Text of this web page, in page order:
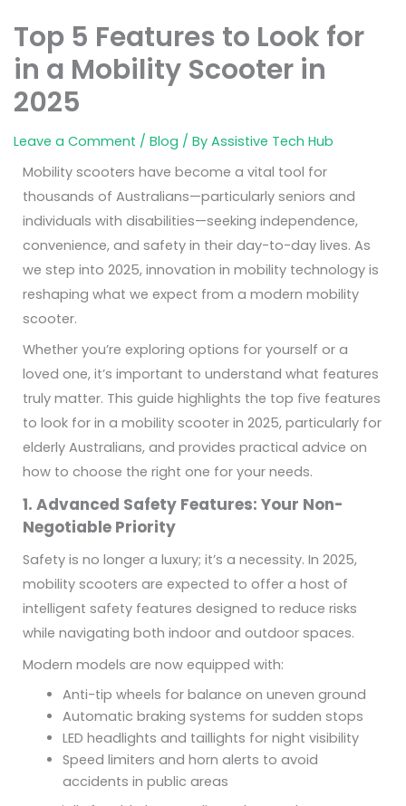
Top 5 Features to Look for
in a Mobility Scooter in
2025
Leave a Comment / Blog / By Assistive Tech Hub
Mobility scooters have become a vital tool for
thousands of Australians—particularly seniors and
individuals with disabilities—seeking independence,
convenience, and safety in their day-to-day lives. As
we step into 2025, innovation in mobility technology is
reshaping what we expect from a modern mobility
scooter.
Whether you’re exploring options for yourself or a
loved one, it’s important to understand what features
truly matter. This guide highlights the top five features
to look for in a mobility scooter in 2025, particularly for
elderly Australians, and provides practical advice on
how to choose the right one for your needs.
1. Advanced Safety Features: Your Non-
Negotiable Priority
Safety is no longer a luxury; it’s a necessity. In 2025,
mobility scooters are expected to offer a host of
intelligent safety features designed to reduce risks
while navigating both indoor and outdoor spaces.
Modern models are now equipped with:
Anti-tip wheels for balance on uneven ground
Automatic braking systems for sudden stops
LED headlights and taillights for night visibility
Speed limiters and horn alerts to avoid
accidents in public areas